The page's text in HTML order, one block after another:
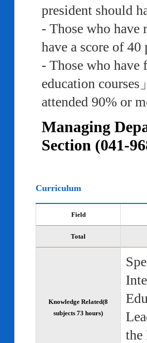
president should
- Those who have
have a score of
- Those who
education
attended 90% or
Managing
Section (041-
Curriculum
Field
Total
Knowledge Related(8
subjects 73 hours)
the